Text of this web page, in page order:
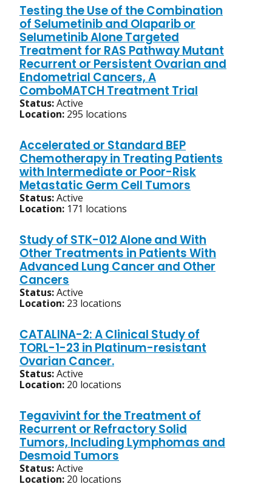
Testing the Use of the Combination
of Selumetinib and Olaparib or
Selumetinib Alone Targeted
Treatment for RAS Pathway Mutant
Recurrent or Persistent Ovarian and
Endometrial Cancers, A
ComboMATCH Treatment Trial
Status:Active
Location: 295 locations
Accelerated or Standard BEP
Chemotherapy in Treating Patients
with Intermediate or Poor-Risk
Metastatic Germ Cell Tumors
Status:Active
Location: 171 locations
Study of STK-012 Alone and With
Other Treatments in Patients With
Advanced Lung Cancer and Other
Cancers
Status:Active
Location: 23 locations
CATALINA-2: A Clinical Study of
TORL-1-23 in Platinum-resistant
Ovarian Cancer.
Status:Active
Location: 20 locations
Tegavivint for the Treatment of
Recurrent or Refractory Solid
Tumors, Including Lymphomas and
Desmoid Tumors
Status:Active
Location: 20 locations